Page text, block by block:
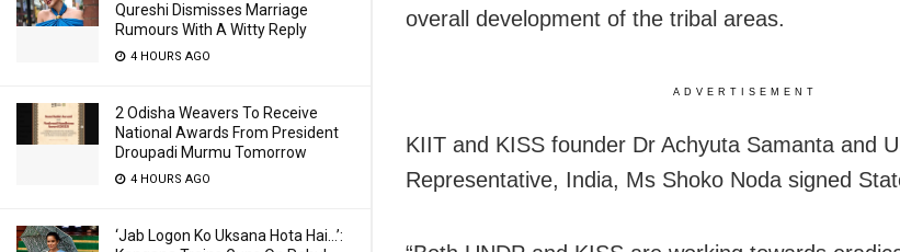
Qureshi Dismisses Marriage
Rumours With A Witty Reply
4 HOURS AGO
2 Odisha Weavers To Receive
National Awards From President
Droupadi Murmu Tomorrow
4 HOURS AGO
‘Jab Logon Ko Uksana Hota Hai…’:
overall development of the tribal areas.
ADVERTISEMENT
KIIT and KISS founder Dr Achyuta Samanta and
Representative, India, Ms Shoko Noda signed